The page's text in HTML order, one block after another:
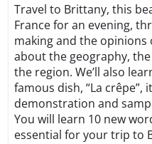
Travel to Brittany, this
France for an evening,
making and the opinions
about the geography,
the region. We’ll also
famous dish, “La
demonstration and
You will learn 10 new
essential for your trip to